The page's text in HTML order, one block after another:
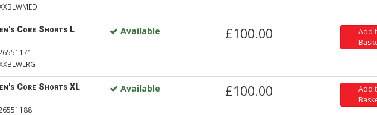
Core Shorts L Available £100.00
Add
Core Shorts XL Available £100.00
Add